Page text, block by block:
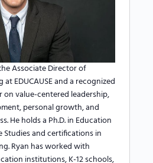
Associate Director of
EDUCAUSE and a recognized
value-centered leadership,
personal growth, and
He holds a Ph.D. in Education
Studies and certifications in
Ryan has worked with
institutions, K-12 schools,